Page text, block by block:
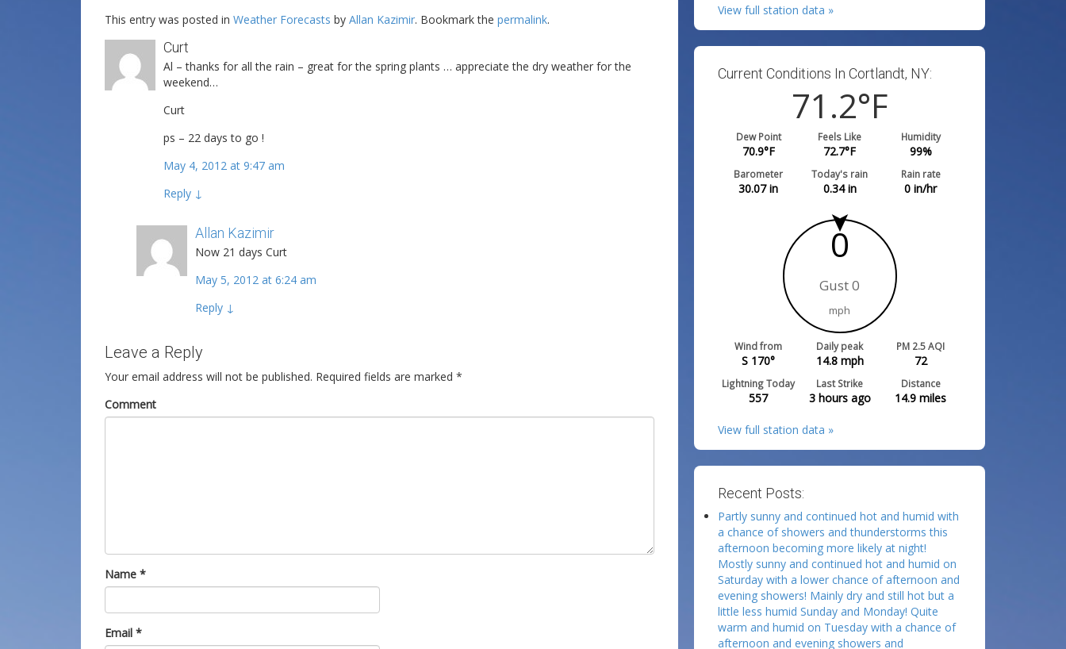
This entry was posted in Weather Forecasts by Allan Kazimir. Bookmark the permalink.
Curt
Al – thanks for all the rain – great for the spring plants … appreciate the dry weather for the
weekend…
Curt
ps – 22 days to go !
May 4, 2012 at 9:47 am
Reply ↓
Allan Kazimir
Now 21 days Curt
May 5, 2012 at 6:24 am
Reply ↓
Leave a Reply
Your email address will not be published. Required fields are marked *
Comment
Name *
Email *
View full station data »
Current Conditions In Cortlandt, NY:
71.2°F
Dew Point
70.9°F
Feels Like
72.7°F
Humidity
99%
Barometer
30.07in
Today's rain
0.34in
Rain rate
0 in/hr
0
Gust 0
mph
Wind from
S 170°
Daily peak
14.8mph
PM 2.5 AQI
72
Lightning Today
557
Last Strike
3 hours ago
Distance
14.9 miles
View full station data »
Recent Posts:
Partly sunny and continued hot and humid with
a chance of showers and thunderstorms this
afternoon becoming more likely at night!
Mostly sunny and continued hot and humid on
Saturday with a lower chance of afternoon and
evening showers! Mainly dry and still hot but a
little less humid Sunday and Monday! Quite
warm and humid on Tuesday with a chance of
afternoon and evening showers and